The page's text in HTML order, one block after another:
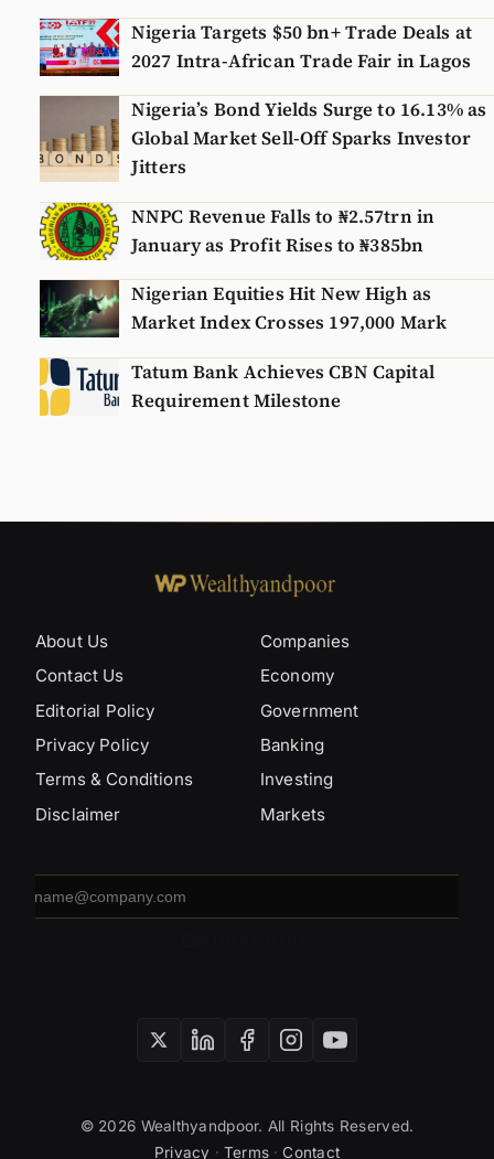
Nigeria Targets $50 bn+ Trade Deals at
2027 Intra-African Trade Fair in Lagos
Nigeria’s Bond Yields Surge to 16.13% as
Global Market Sell-Off Sparks Investor
Jitters
NNPC Revenue Falls to ₦2.57trn in
January as Profit Rises to ₦385bn
Nigerian Equities Hit New High as
Market Index Crosses 197,000 Mark
Tatum Bank Achieves CBN Capital
Requirement Milestone
About Us
Contact Us
Editorial Policy
Privacy Policy
Terms & Conditions
Disclaimer
Companies
Economy
Government
Banking
Investing
Markets
address
© 2026 Wealthyandpoor. All Rights Reserved.
Privacy · Terms · Contact